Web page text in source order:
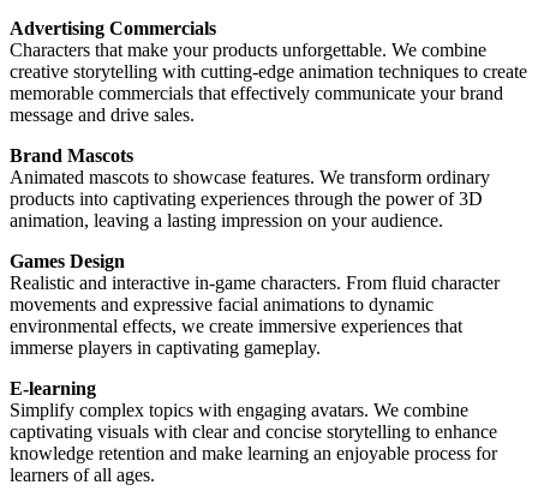
Advertising Commercials
Characters that make your products unforgettable. We combine
creative storytelling with cutting-edge animation techniques to create
memorable commercials that effectively communicate your brand
message and drive sales.
Brand Mascots
Animated mascots to showcase features. We transform ordinary
products into captivating experiences through the power of 3D
animation, leaving a lasting impression on your audience.
Games Design
Realistic and interactive in-game characters. From fluid character
movements and expressive facial animations to dynamic
environmental effects, we create immersive experiences that
immerse players in captivating gameplay.
E-learning
Simplify complex topics with engaging avatars. We combine
captivating visuals with clear and concise storytelling to enhance
knowledge retention and make learning an enjoyable process for
learners of all ages.